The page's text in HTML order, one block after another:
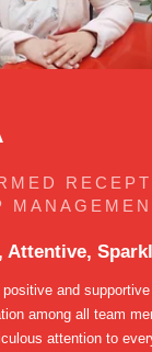
Attentive,
and supportive
among all team
attention to